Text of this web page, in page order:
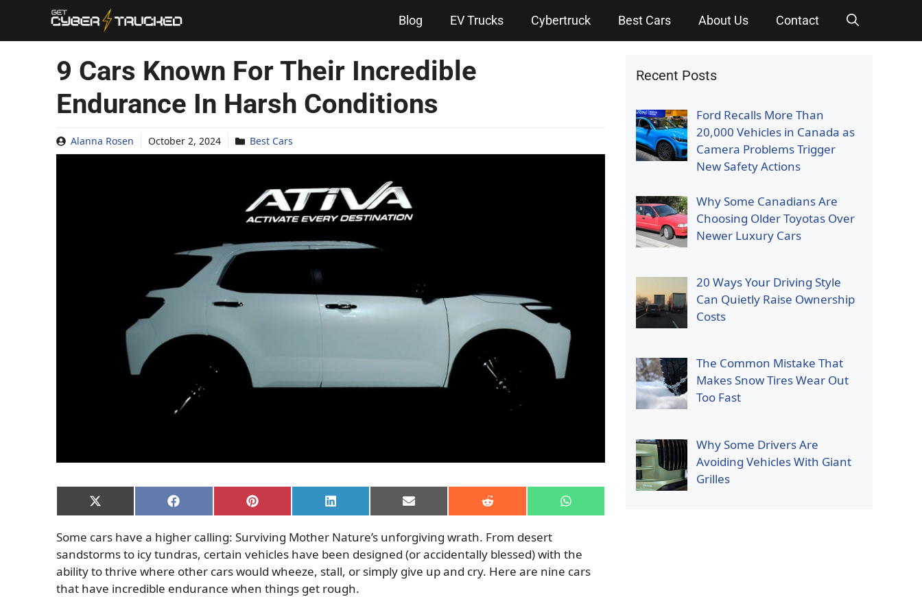
content
Blog EV Trucks Cybertruck Best Cars About Us Contact
9 Cars Known For Their Incredible
Endurance In Harsh Conditions
Alanna Rosen October 2, 2024 Best Cars
Share
on
(Twitter)
Share
on
Share
on
Share
on
Share
on
Share
on
Share
on
Some cars have a higher calling: Surviving Mother Nature’s unforgiving wrath. From desert
sandstorms to icy tundras, certain vehicles have been designed (or accidentally blessed) with the
ability to thrive where other cars would wheeze, stall, or simply give up and cry. Here are nine cars
that have incredible endurance when things get rough.
Recent Posts
Ford Recalls More Than
20,000 Vehicles in Canada as
Camera Problems Trigger
New Safety Actions
Why Some Canadians Are
Choosing Older Toyotas Over
Newer Luxury Cars
20 Ways Your Driving Style
Can Quietly Raise Ownership
Costs
The Common Mistake That
Makes Snow Tires Wear Out
Too Fast
Why Some Drivers Are
Avoiding Vehicles With Giant
Grilles